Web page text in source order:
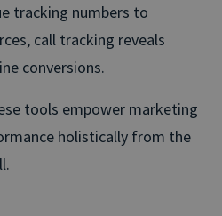
tracking numbers to
call tracking reveals
conversions.
tools empower marketing
holistically from the